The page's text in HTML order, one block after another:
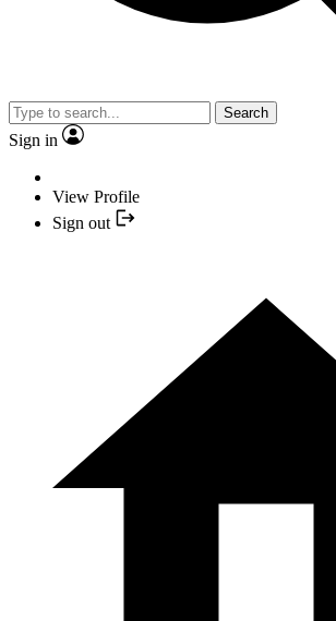
Search
Sign in
View Profile
Sign out